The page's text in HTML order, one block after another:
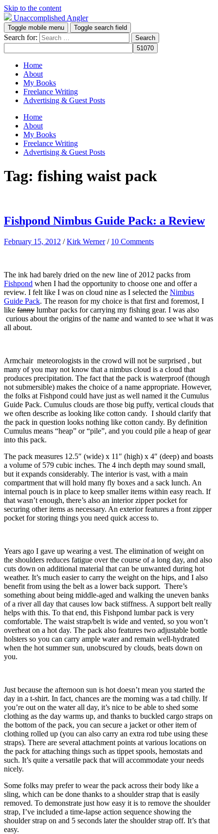
Skip to the content
Unaccomplished Angler
Toggle mobile menu Toggle search field
Search for:
Home
About
My Books
Freelance Writing
Advertising & Guest Posts
Home
About
My Books
Freelance Writing
Advertising & Guest Posts
Tag: fishing waist pack
Fishpond Nimbus Guide Pack: a Review
February 15, 2012 /Kirk Werner / 10 Comments
The ink had barely dried on the new line of 2012 packs from
Fishpond when I had the opportunity to choose one and offer a
review. I felt like I was on cloud nine as I selected the Nimbus
Guide Pack. The reason for my choice is that first and foremost, I
like fanny lumbar packs for carrying my fishing gear. I was also
curious about the origins of the name and wanted to see what it was
all about.
Armchair meteorologists in the crowd will not be surprised , but
many of you may not know that a nimbus cloud is a cloud that
produces precipitation. The fact that the pack is waterproof (though
not submersible) makes the choice of a name appropriate. However,
the folks at Fishpond could have just as well named it the Cumulus
Guide Pack. Cumulus clouds are those big puffy, vertical clouds that
we often describe as looking like cotton candy. I should clarify that
the pack in question looks nothing like cotton candy. By definition
Cumulus means “heap” or “pile”, and you could pile a heap of gear
into this pack.
The pack measures 12.5″ (wide) x 11″ (high) x 4″ (deep) and boasts
a volume of 579 cubic inches. The 4 inch depth may sound small,
but it expands considerably. The interior is vast, with a main
compartment that will hold many fly boxes and a sack lunch. An
internal pouch is in place to keep smaller items within easy reach. If
that wasn’t enough, there’s also an interior zipper pocket for
securing other items as necessary. An exterior features a front zipper
pocket for storing things you need quick access to.
Years ago I gave up wearing a vest. The elimination of weight on
the shoulders reduces fatigue over the course of a long day, and also
cuts down on additional material that can be unwanted during hot
weather. It’s much easier to carry the weight on the hips, and I also
benefit from using the belt as a lower back support. There’s
something about being middle-aged and walking the uneven banks
of a river all day that causes low back stiffness. A support belt really
helps with this. To that end, this Fishpond lumbar pack is very
comfortable. The waist strap/belt is wide and vented, so you won’t
overheat on a hot day. The pack also features two adjustable bottle
holsters so you can carry ample water and remain well-hydrated
when the hot summer sun, unobscured by clouds, beats down on
you.
Just because the afternoon sun is hot doesn’t mean you started the
day in a t-shirt. In fact, chances are the morning was a tad chilly. If
you’re out on the water all day, it’s nice to be able to shed some
clothing as the day warms up, and thanks to buckled cargo straps on
the bottom of the pack, you can secure a jacket or other item of
clothing rolled up (you can also carry an extra rod tube using these
straps). There are several attachment points at various locations on
the pack for attaching things such as tippet spools, hemostats and
such. It’s quite a versatile pack that will accommodate your needs
nicely.
Some folks may prefer to wear the pack across their body like a
sling, which can be done thanks to a shoulder strap that is easily
removed. To demonstrate just how easy it is to remove the shoulder
strap, I’ve included a time-lapse action sequence showing the
shoulder strap on and 5 seconds later the shoulder strap off. It’s that
easy.